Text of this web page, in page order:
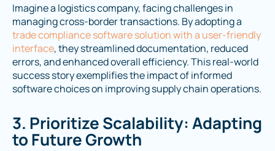
Imagine a logistics company, facing challenges in
managing cross-border transactions. By adopting a
trade compliance software solution with a user-friendly
interface, they streamlined documentation, reduced
errors, and enhanced overall efficiency. This real-world
success story exemplifies the impact of informed
software choices on improving supply chain operations.
3. Prioritize Scalability: Adapting
to Future Growth